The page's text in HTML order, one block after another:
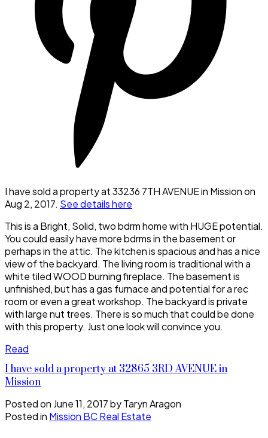
I have sold a property at 33236 7TH AVENUE in Mission on
Aug 2, 2017. See details here
This is a Bright, Solid, two bdrm home with HUGE potential.
You could easily have more bdrms in the basement or
perhaps in the attic. The kitchen is spacious and has a nice
view of the backyard. The living room is traditional with a
white tiled WOOD burning fireplace. The basement is
unfinished, but has a gas furnace and potential for a rec
room or even a great workshop. The backyard is private
with large nut trees. There is so much that could be done
with this property. Just one look will convince you.
Read
I have sold a property at 32865 3RD AVENUE in
Mission
Posted on June 11, 2017byTaryn Aragon
Posted in Mission BC Real Estate